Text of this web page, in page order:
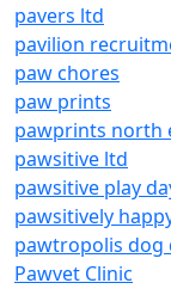
pavers ltd
pavilion
paw chores
paw prints
pawprints north
pawsitive ltd
pawsitive play
pawsitively
pawtropolis dog
Pawvet Clinic